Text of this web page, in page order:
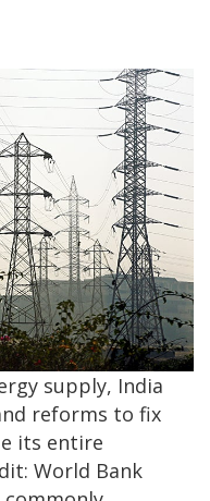
supply, India
reforms to fix
its entire
World Bank